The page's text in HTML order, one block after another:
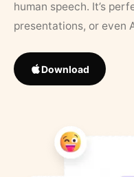
human speech. It’s
presentations, or even
Download